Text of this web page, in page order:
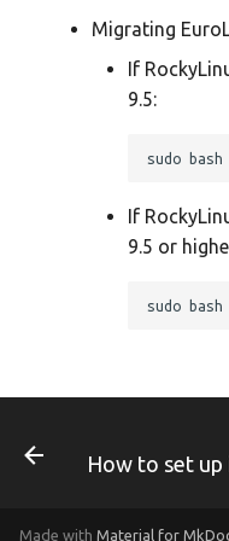
EuroLinux 8.9 Release
EuroLinux 9 Beta Release
EuroLinux 9 Release
EuroLinux 9.1 Release
EuroLinux 9.2 Release
Migrating
If
9.5:
If
9.5 or
Made with Material for